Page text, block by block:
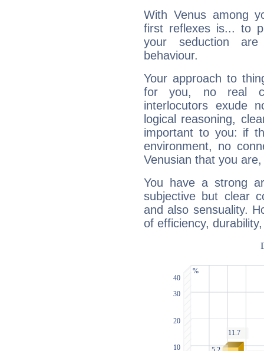
With Venus among
first reflexes is... to
your seduction
behaviour.
Your approach to
for you, no real
interlocutors exude
logical reasoning,
important to you: if
environment, no
Venusian that you
You have a strong
subjective but clear
and also sensuality.
of efficiency,